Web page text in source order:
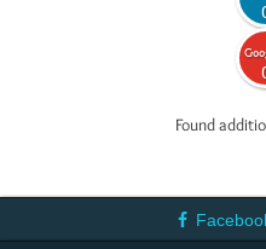
Found